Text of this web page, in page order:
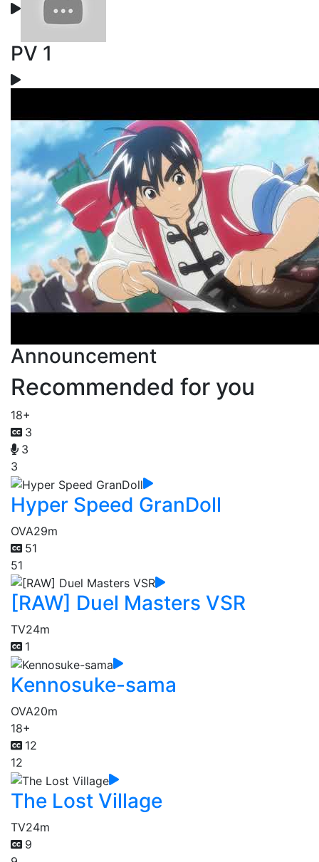
PV 1
Announcement
Recommended for you
18+
3
3
3
Hyper Speed GranDoll
OVA29m
51
51
[RAW] Duel Masters VSR
TV24m
1
Kennosuke-sama
OVA20m
18+
12
12
The Lost Village
TV24m
9